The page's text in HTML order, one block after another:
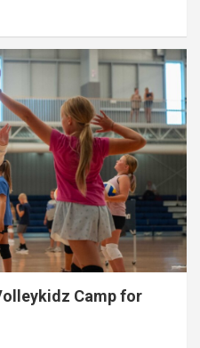
Camp for